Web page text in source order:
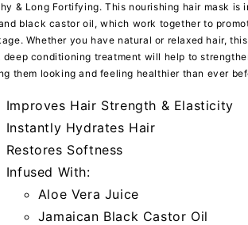
& Long Fortifying. This nourishing hair mask
black castor oil, which work together to
Whether you have natural or relaxed hair,
deep conditioning treatment will help to
them looking and feeling healthier than ever
Improves Hair Strength & Elasticity
Instantly Hydrates Hair
Restores Softness
Infused With:
Aloe Vera Juice
Jamaican Black Castor Oil